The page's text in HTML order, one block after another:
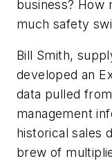
business? How
much safety
Bill Smith,
developed an
data pulled
management
historical sales
brew of